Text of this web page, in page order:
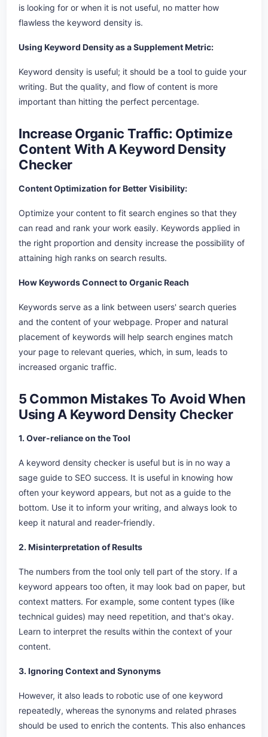
is looking for or when it is not useful, no matter how
flawless the keyword density is.
Using Keyword Density as a Supplement Metric:
Keyword density is useful; it should be a tool to guide your
writing. But the quality, and flow of content is more
important than hitting the perfect percentage.
Increase Organic Traffic: Optimize
Content With A Keyword Density
Checker
Content Optimization for Better Visibility:
Optimize your content to fit search engines so that they
can read and rank your work easily. Keywords applied in
the right proportion and density increase the possibility of
attaining high ranks on search results.
How Keywords Connect to Organic Reach
Keywords serve as a link between users' search queries
and the content of your webpage. Proper and natural
placement of keywords will help search engines match
your page to relevant queries, which, in sum, leads to
increased organic traffic.
5 Common Mistakes To Avoid When
Using A Keyword Density Checker
1. Over-reliance on the Tool
A keyword density checker is useful but is in no way a
sage guide to SEO success. It is useful in knowing how
often your keyword appears, but not as a guide to the
bottom. Use it to inform your writing, and always look to
keep it natural and reader-friendly.
2. Misinterpretation of Results
The numbers from the tool only tell part of the story. If a
keyword appears too often, it may look bad on paper, but
context matters. For example, some content types (like
technical guides) may need repetition, and that's okay.
Learn to interpret the results within the context of your
content.
3. Ignoring Context and Synonyms
However, it also leads to robotic use of one keyword
repeatedly, whereas the synonyms and related phrases
should be used to enrich the contents. This also enhances